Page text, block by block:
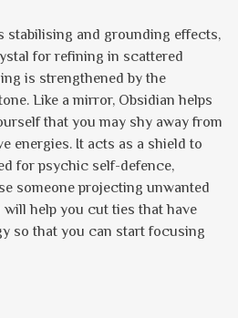
stabilising and grounding effects,
for refining in scattered
is strengthened by the
Like a mirror, Obsidian helps
that you may shy away from
energies. It acts as a shield to
for psychic self-defence,
someone projecting unwanted
will help you cut ties that have
so that you can start focusing